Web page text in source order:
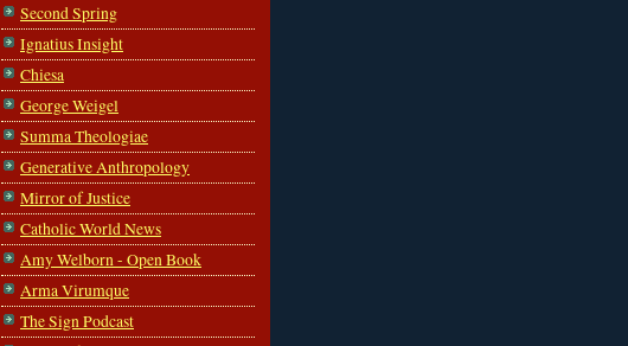
Second Spring
Ignatius Insight
Chiesa
George Weigel
Summa Theologiae
Generative Anthropology
Mirror of Justice
Catholic World News
Amy Welborn - Open Book
Arma Virumque
The Sign Podcast